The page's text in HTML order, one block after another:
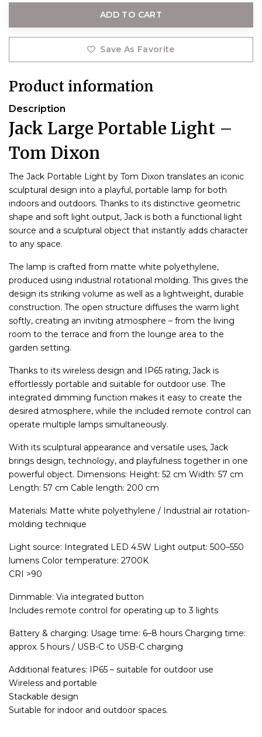
ADD TO CART
Save As Favorite
Product information
Description
Jack Large Portable Light –
Tom Dixon
The Jack Portable Light by Tom Dixon translates an iconic
sculptural design into a playful, portable lamp for both
indoors and outdoors. Thanks to its distinctive geometric
shape and soft light output, Jack is both a functional light
source and a sculptural object that instantly adds character
to any space.
The lamp is crafted from matte white polyethylene,
produced using industrial rotational molding. This gives the
design its striking volume as well as a lightweight, durable
construction. The open structure diffuses the warm light
softly, creating an inviting atmosphere – from the living
room to the terrace and from the lounge area to the
garden setting.
Thanks to its wireless design and IP65 rating, Jack is
effortlessly portable and suitable for outdoor use. The
integrated dimming function makes it easy to create the
desired atmosphere, while the included remote control can
operate multiple lamps simultaneously.
With its sculptural appearance and versatile uses, Jack
brings design, technology, and playfulness together in one
powerful object. Dimensions: Height: 52 cm Width: 57 cm
Length: 57 cm Cable length: 200 cm
Materials: Matte white polyethylene / Industrial air rotation-
molding technique
Light source: Integrated LED 4.5W Light output: 500–550
lumens Color temperature: 2700K
CRI >90
Dimmable: Via integrated button
Includes remote control for operating up to 3 lights
Battery & charging: Usage time: 6–8 hours Charging time:
approx. 5 hours / USB-C to USB-C charging
Additional features: IP65 – suitable for outdoor use
Wireless and portable
Stackable design
Suitable for indoor and outdoor spaces.